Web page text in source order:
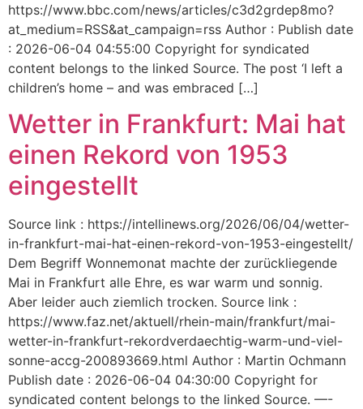
https://www.bbc.com/news/articles/c3d2grdep8mo?
at_medium=RSS&at_campaign=rss Author : Publish date
: 2026-06-04 04:55:00 Copyright for syndicated
content belongs to the linked Source. The post ‘I left a
children’s home – and was embraced […]
Wetter in Frankfurt: Mai hat
einen Rekord von 1953
eingestellt
Source link : https://intellinews.org/2026/06/04/wetter-
in-frankfurt-mai-hat-einen-rekord-von-1953-eingestellt/
Dem Begriff Wonnemonat machte der zurückliegende
Mai in Frankfurt alle Ehre, es war warm und sonnig.
Aber leider auch ziemlich trocken. Source link :
https://www.faz.net/aktuell/rhein-main/frankfurt/mai-
wetter-in-frankfurt-rekordverdaechtig-warm-und-viel-
sonne-accg-200893669.html Author : Martin Ochmann
Publish date : 2026-06-04 04:30:00 Copyright for
syndicated content belongs to the linked Source. —-